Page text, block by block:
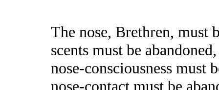
The nose, Brethren, must
scents must be abandoned,
nose-consciousness must
nose-contact must be